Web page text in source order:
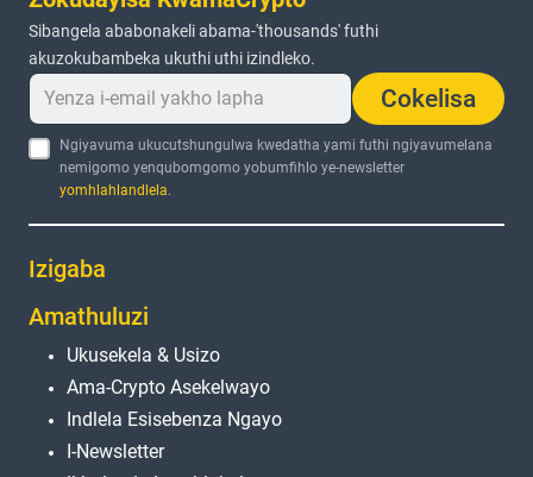
Sibangela ababonakeli abama-'thousands' futhi
akuzokubambeka ukuthi uthi izindleko.
Cokelisa
Ngiyavuma ukucutshungulwa kwedatha yami futhi ngiyavumelana
nemigomo yenqubomgomo yobumfihlo ye-newsletter
yomhlahlandlela.
Izigaba
Amathuluzi
Ukusekela & Usizo
Ama-Crypto Asekelwayo
Indlela Esisebenza Ngayo
I-Newsletter